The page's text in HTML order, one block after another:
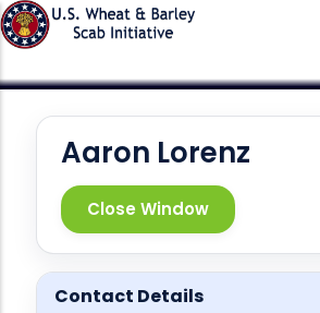
Skip
to
content
Aaron Lorenz
Close Window
Contact Details